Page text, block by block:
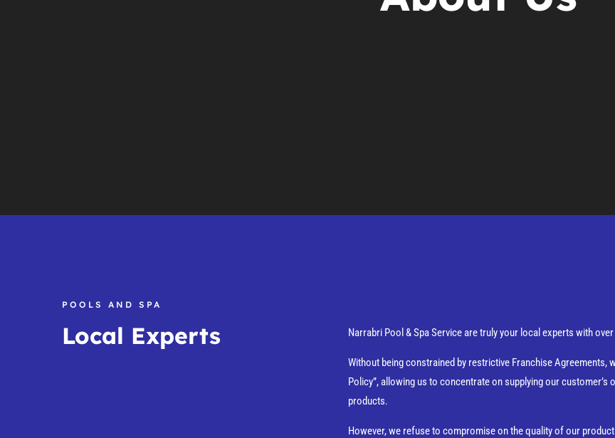
POOLS AND SPA
Local Experts Narrabri Pool & Spa Service are truly your local experts with
Without being constrained by restrictive Franchise Agreements,
Policy”, allowing us to concentrate on supplying our
products.
However, we refuse to compromise on the quality of our